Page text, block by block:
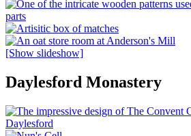
[Show slideshow]
Daylesford Monastery